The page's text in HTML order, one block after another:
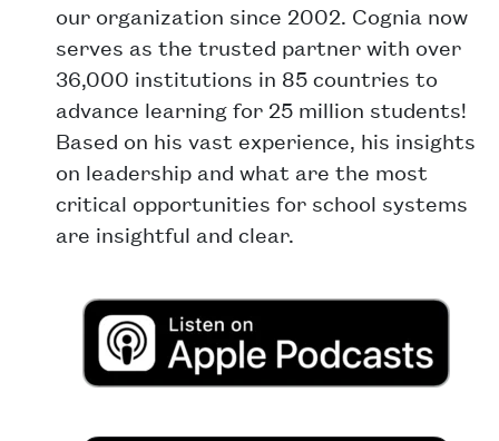
our organization since 2002. Cognia now
serves as the trusted partner with over
36,000 institutions in 85 countries to
advance learning for 25 million students!
Based on his vast experience, his insights
on leadership and what are the most
critical opportunities for school systems
are insightful and clear.